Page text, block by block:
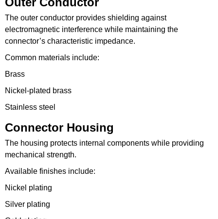
The outer conductor provides shielding against
electromagnetic interference while maintaining the
connector’s characteristic impedance.
Common materials include:
Brass
Nickel-plated brass
Stainless steel
Connector Housing
The housing protects internal components while providing
mechanical strength.
Available finishes include:
Nickel plating
Silver plating